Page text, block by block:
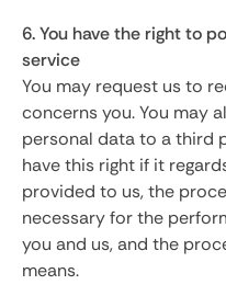
6. You have the right to
service
You may request us to
concerns you. You may
personal data to a third
have this right if it
provided to us, the
necessary for the
you and us, and the
means.